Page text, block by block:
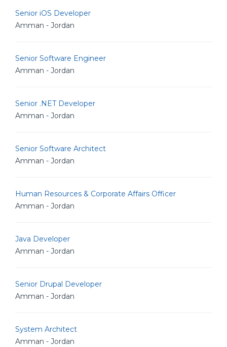
Senior iOS Developer
Amman - Jordan
Senior Software Engineer
Amman - Jordan
Senior .NET Developer
Amman - Jordan
Senior Software Architect
Amman - Jordan
Human Resources & Corporate Affairs Officer
Amman - Jordan
Java Developer
Amman - Jordan
Senior Drupal Developer
Amman - Jordan
System Architect
Amman - Jordan